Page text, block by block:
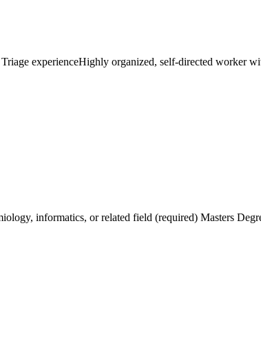
experienceHighly organized, self-directed worker
informatics, or related field (required) Masters